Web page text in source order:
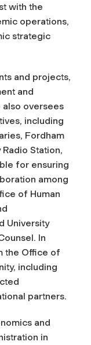
with the
operations,
strategic
and projects,
and
oversees
including
Fordham
Station,
for ensuring
among
of Human
University
In
the Office of
including
partners.
and
in